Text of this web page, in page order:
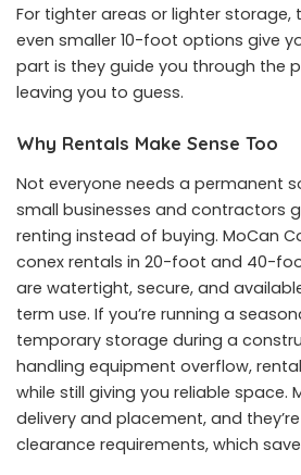
For tighter areas or lighter
even smaller 10-foot options give
part is they guide you through the
leaving you to guess.
Why Rentals Make Sense Too
Not everyone needs a permanent
small businesses and contractors
renting instead of buying. MoCan
conex rentals in 20-foot and 40-
are watertight, secure, and
term use. If you’re running a
temporary storage during a
handling equipment overflow,
while still giving you reliable space.
delivery and placement, and
clearance requirements, which